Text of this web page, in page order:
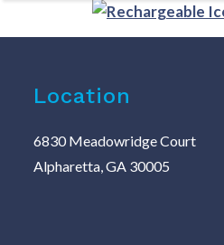
Location
6830 Meadowridge Court
Alpharetta, GA 30005